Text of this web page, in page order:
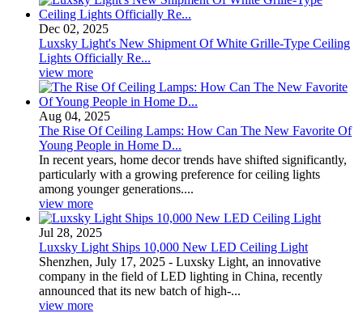
Dec 02, 2025
Luxsky Light's New Shipment Of White Grille-Type Ceiling
Lights Officially Re...
view more
Aug 04, 2025
The Rise Of Ceiling Lamps: How Can The New Favorite Of
Young People in Home D...
In recent years, home decor trends have shifted significantly,
particularly with a growing preference for ceiling lights
among younger generations....
view more
Jul 28, 2025
Luxsky Light Ships 10,000 New LED Ceiling Light
Shenzhen, July 17, 2025 - Luxsky Light, an innovative
company in the field of LED lighting in China, recently
announced that its new batch of high-...
view more